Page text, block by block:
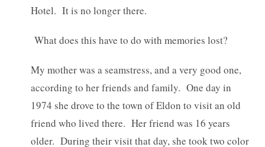
Hotel. It is no longer there.
What does this have to do with memories lost?
My mother was a seamstress, and a very good one,
according to her friends and family. One day in
1974 she drove to the town of Eldon to visit an old
friend who lived there. Her friend was 16 years
older. During their visit that day, she took two color